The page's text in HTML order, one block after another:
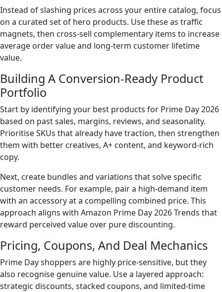
Instead of slashing prices across your entire catalog, focus
on a curated set of hero products. Use these as traffic
magnets, then cross-sell complementary items to increase
average order value and long-term customer lifetime
value.
Building A Conversion-Ready Product
Portfolio
Start by identifying your best products for Prime Day 2026
based on past sales, margins, reviews, and seasonality.
Prioritise SKUs that already have traction, then strengthen
them with better creatives, A+ content, and keyword-rich
copy.
Next, create bundles and variations that solve specific
customer needs. For example, pair a high-demand item
with an accessory at a compelling combined price. This
approach aligns with Amazon Prime Day 2026 Trends that
reward perceived value over pure discounting.
Pricing, Coupons, And Deal Mechanics
Prime Day shoppers are highly price-sensitive, but they
also recognise genuine value. Use a layered approach:
strategic discounts, stacked coupons, and limited-time